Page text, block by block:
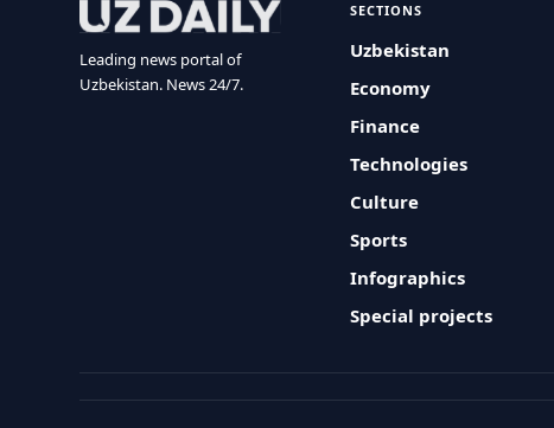
Leading news portal of
Uzbekistan. News 24/7.
SECTIONS
Uzbekistan
Economy
Finance
Technologies
Culture
Sports
Infographics
Special projects